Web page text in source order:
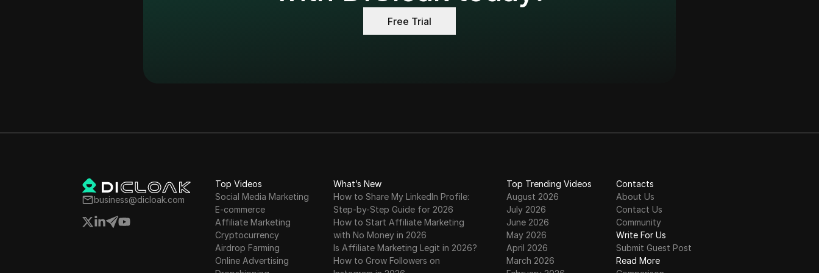
Exploring the Best ldplayer alternative for Secure Multi-Account Growth in 2026
31 Einstein EIN Airdrop Claim on MetaMask | Full Method | EIN Token Listing & Price Prediction
Einstein Airdrop 🤑🤑
Einstein Airdrop 60-Day Mining | Get Waitlisted to Participate in 200,000,000 EIN
Free Trial
business@dicloak.com
Top Videos
Social Media Marketing
E-commerce
Affiliate Marketing
Cryptocurrency
Airdrop Farming
Online Advertising
What’s New
How to Share My LinkedIn Profile:
Step-by-Step Guide for 2026
How to Start Affiliate Marketing
with No Money in 2026
Is Affiliate Marketing Legit in 2026?
How to Grow Followers on
Top Trending Videos
August 2026
July 2026
June 2026
May 2026
April 2026
March 2026
Contacts
About Us
Contact Us
Community
Write For Us
Submit Guest Post
Read More